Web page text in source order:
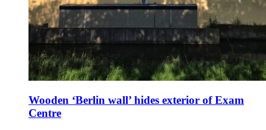
Wooden ‘Berlin wall’ hides exterior of Exam
Centre